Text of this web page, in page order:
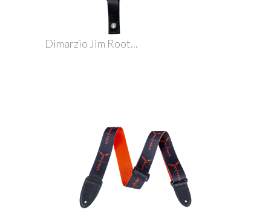
Dimarzio Jim Root...